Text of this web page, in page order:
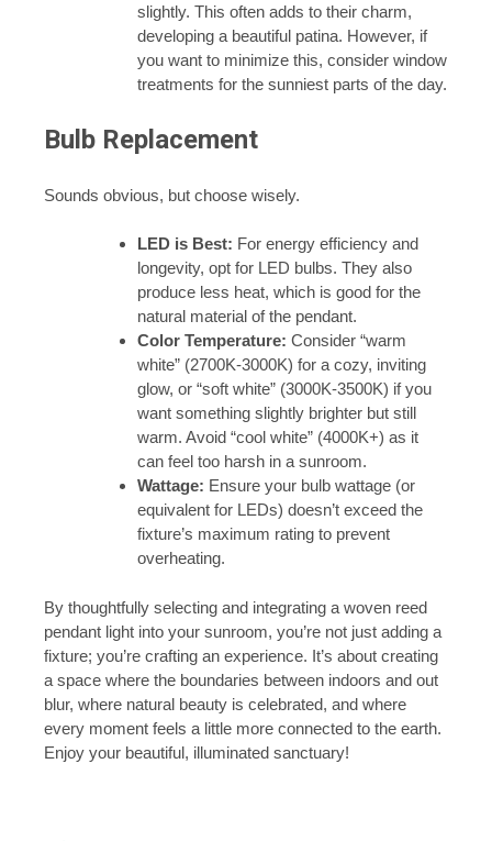
slightly. This often adds to their charm,
developing a beautiful patina. However, if
you want to minimize this, consider window
treatments for the sunniest parts of the day.
Bulb Replacement
Sounds obvious, but choose wisely.
LED is Best: For energy efficiency and
longevity, opt for LED bulbs. They also
produce less heat, which is good for the
natural material of the pendant.
Color Temperature: Consider “warm
white” (2700K-3000K) for a cozy, inviting
glow, or “soft white” (3000K-3500K) if you
want something slightly brighter but still
warm. Avoid “cool white” (4000K+) as it
can feel too harsh in a sunroom.
Wattage: Ensure your bulb wattage (or
equivalent for LEDs) doesn’t exceed the
fixture’s maximum rating to prevent
overheating.
By thoughtfully selecting and integrating a woven reed
pendant light into your sunroom, you’re not just adding a
fixture; you’re crafting an experience. It’s about creating
a space where the boundaries between indoors and out
blur, where natural beauty is celebrated, and where
every moment feels a little more connected to the earth.
Enjoy your beautiful, illuminated sanctuary!